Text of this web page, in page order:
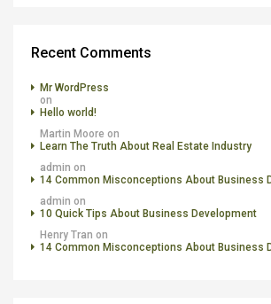
Recent Comments
Mr WordPress
on
Hello world!
Martin Moore on
Learn The Truth About Real Estate Industry
admin on
14 Common Misconceptions About Business
admin on
10 Quick Tips About Business Development
Henry Tran on
14 Common Misconceptions About Business